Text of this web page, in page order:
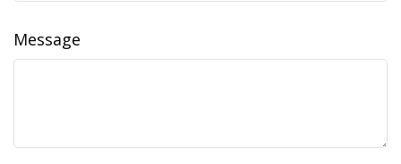
Message